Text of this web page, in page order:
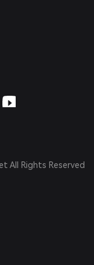
All Rights Reserved